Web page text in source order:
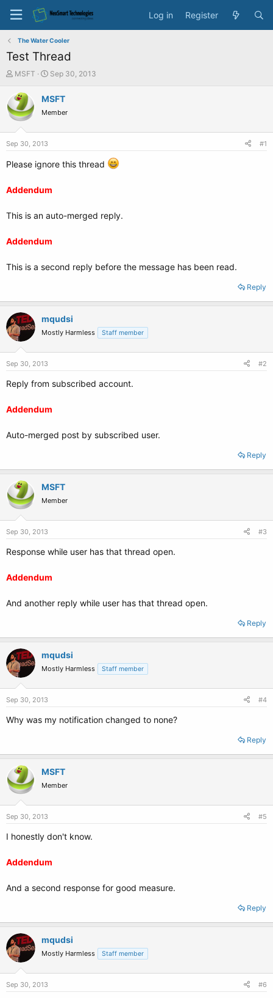
Log in Register
The Water Cooler
Test Thread
T
r
e
a
t
a
e
MSFT
S
a
t
e
Sep 30, 2013
MSFT
Member
Sep 30, 2013 #1
Please ignore this thread
Addendum
This is an auto-merged reply.
Addendum
This is a second reply before the message has been read.
Reply
mqudsi
Mostly Harmless Staff member
Sep 30, 2013 #2
Reply from subscribed account.
Addendum
Auto-merged post by subscribed user.
Reply
MSFT
Member
Sep 30, 2013 #3
Response while user has that thread open.
Addendum
And another reply while user has that thread open.
Reply
mqudsi
Mostly Harmless Staff member
Sep 30, 2013 #4
Why was my notification changed to none?
Reply
MSFT
Member
Sep 30, 2013 #5
I honestly don't know.
Addendum
And a second response for good measure.
Reply
mqudsi
Mostly Harmless Staff member
Sep 30, 2013 #6